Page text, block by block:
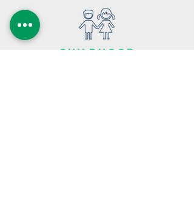
Childhood